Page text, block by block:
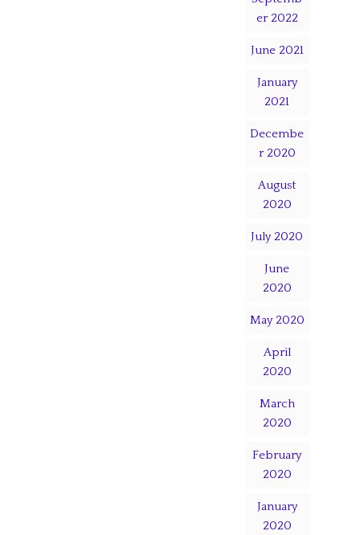
er 2022
June 2021
January
2021
Decembe
r 2020
August
2020
July 2020
June
2020
May 2020
April
2020
March
2020
February
2020
January
2020